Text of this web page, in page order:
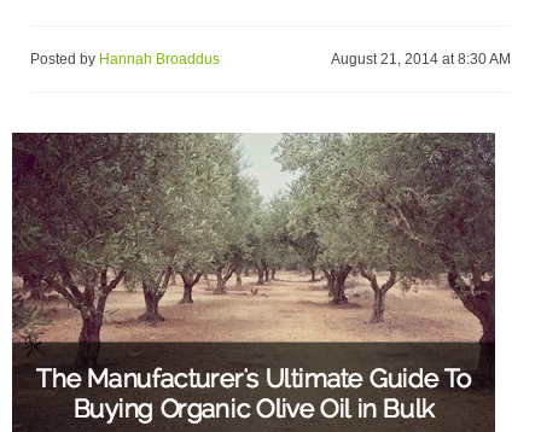
Posted by Hannah Broaddus August 21, 2014 at 8:30 AM